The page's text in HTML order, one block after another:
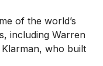
of the world’s
including Warren
who built